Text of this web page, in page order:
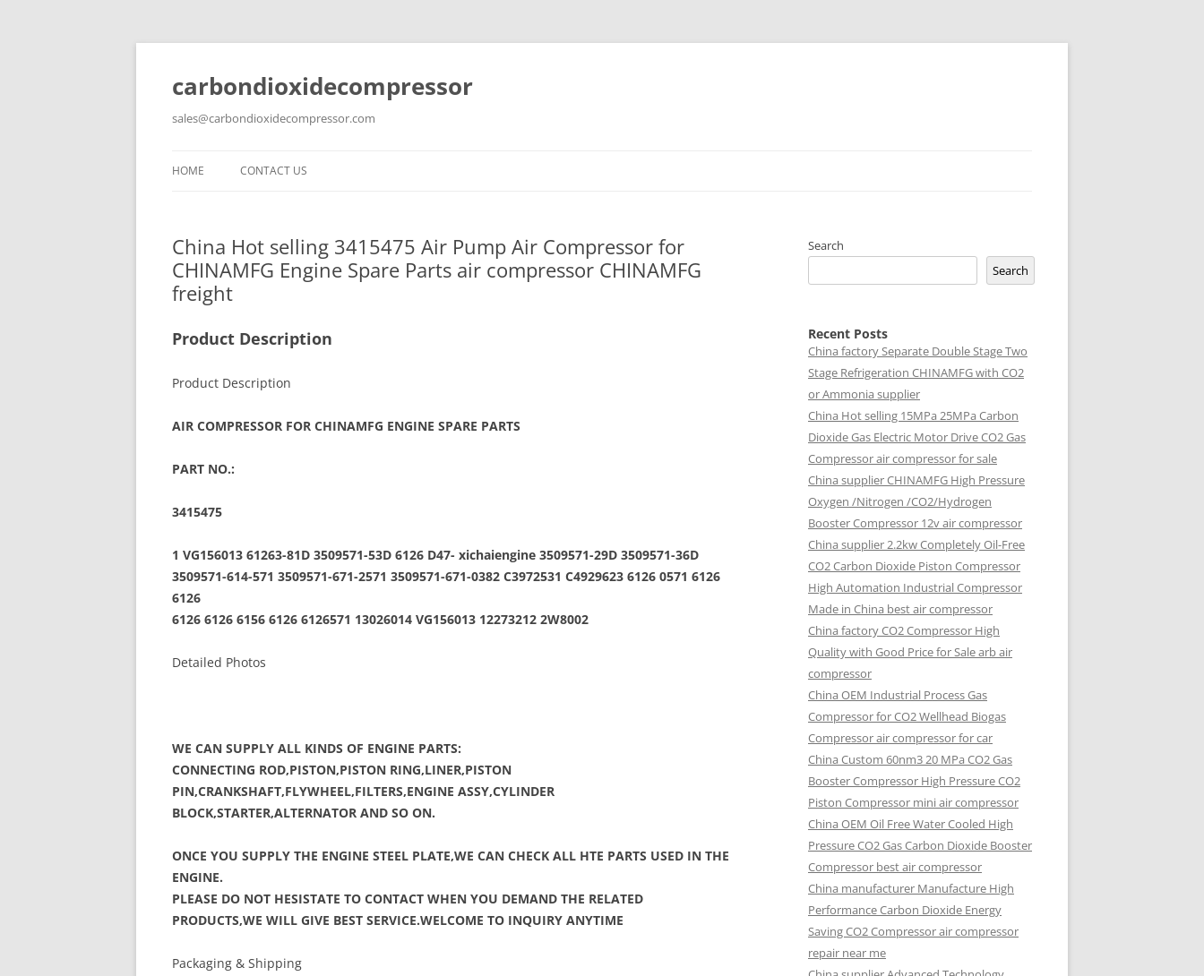
carbondioxidecompressor
sales@carbondioxidecompressor.com
HOME CONTACT US
China Hot selling 3415475 Air Pump Air Compressor for
CHINAMFG Engine Spare Parts air compressor CHINAMFG
freight
Product Description
Product Description
AIR COMPRESSOR FOR CHINAMFG ENGINE SPARE PARTS
PART NO.:
3415475
1 VG156013 61263-81D 3509571-53D 6126 D47- xichaiengine 3509571-29D 3509571-36D
3509571-614-571 3509571-671-2571 3509571-671-0382 C3972531 C4929623 6126 0571 6126
6126
6126 6126 6156 6126 6126571 13026014 VG156013 12273212 2W8002
Detailed Photos
WE CAN SUPPLY ALL KINDS OF ENGINE PARTS:
CONNECTING ROD,PISTON,PISTON RING,LINER,PISTON
PIN,CRANKSHAFT,FLYWHEEL,FILTERS,ENGINE ASSY,CYLINDER
BLOCK,STARTER,ALTERNATOR AND SO ON.
ONCE YOU SUPPLY THE ENGINE STEEL PLATE,WE CAN CHECK ALL HTE PARTS USED IN THE
ENGINE.
PLEASE DO NOT HESISTATE TO CONTACT WHEN YOU DEMAND THE RELATED
PRODUCTS,WE WILL GIVE BEST SERVICE.WELCOME TO INQUIRY ANYTIME
Packaging & Shipping
Search
Search
Recent Posts
China factorySeparate Double Stage Two
Stage Refrigeration CHINAMFG with CO2
or Ammonia supplier
China Hot selling 15MPa 25MPa Carbon
Dioxide Gas Electric Motor Drive CO2 Gas
Compressor air compressor for sale
China supplierCHINAMFG High Pressure
Oxygen /Nitrogen /CO2/Hydrogen
Booster Compressor 12v air compressor
China supplier2.2kw Completely Oil-Free
CO2 Carbon Dioxide Piston Compressor
High Automation Industrial Compressor
Made in China best air compressor
China factoryCO2 Compressor High
Quality with Good Price for Sale arb air
compressor
China OEM Industrial Process Gas
Compressor for CO2 Wellhead Biogas
Compressor air compressor for car
China Custom 60nm3 20 MPa CO2 Gas
Booster Compressor High Pressure CO2
Piston Compressor mini air compressor
China OEM Oil Free Water Cooled High
Pressure CO2 Gas Carbon Dioxide Booster
Compressor best air compressor
China manufacturer Manufacture High
Performance Carbon Dioxide Energy
Saving CO2 Compressor air compressor
repair near me